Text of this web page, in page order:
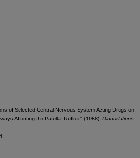
of Selected Central Nervous System Acting Drugs on
Affecting the Patellar Reflex " (1958). Dissertations